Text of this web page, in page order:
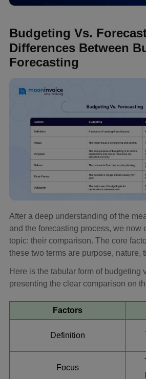
Budgeting Vs.
Differences Between
Forecasting
After a deep understanding of the
and the forecasting process, we now
topic: their comparison. The core
these two terms are purpose, nature,
Here is the tabular form of budgeting
presenting the clear comparison on
Factors
Definition
Focus